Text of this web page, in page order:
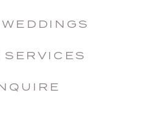
SERVICES